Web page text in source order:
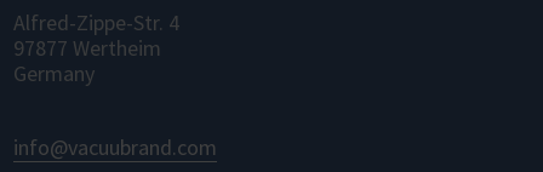
Alfred-Zippe-Str. 4
97877 Wertheim
Germany
info@vacuubrand.com